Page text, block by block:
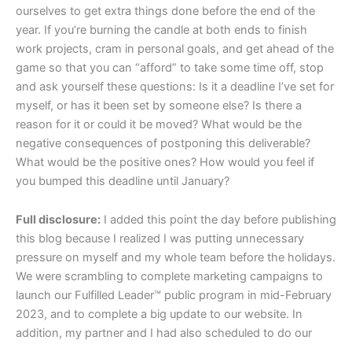
ourselves to get extra things done before the end of the
year. If you’re burning the candle at both ends to finish
work projects, cram in personal goals, and get ahead of the
game so that you can “afford” to take some time off, stop
and ask yourself these questions: Is it a deadline I’ve set for
myself, or has it been set by someone else? Is there a
reason for it or could it be moved? What would be the
negative consequences of postponing this deliverable?
What would be the positive ones? How would you feel if
you bumped this deadline until January?
Full disclosure: I added this point the day before publishing
this blog because I realized I was putting unnecessary
pressure on myself and my whole team before the holidays.
We were scrambling to complete marketing campaigns to
launch our Fulfilled Leader™ public program in mid-February
2023, and to complete a big update to our website. In
addition, my partner and I had also scheduled to do our